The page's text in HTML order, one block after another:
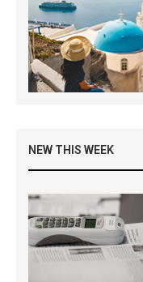
NEW THIS WEEK